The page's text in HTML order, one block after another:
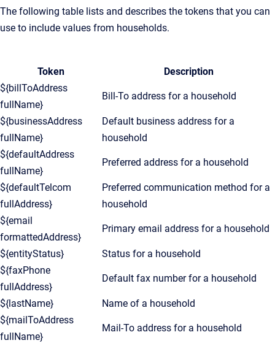
The following table lists and describes the tokens that you can
use to include values from households.
Token
Description
${billToAddress
fullName}
Bill-To address for a household
${businessAddress
fullName}
Default business address for a
household
${defaultAddress
fullName}
Preferred address for a household
${defaultTelcom
fullAddress}
Preferred communication method for a
household
${email
formattedAddress}
Primary email address for a household
${entityStatus}
Status for a household
${faxPhone
fullAddress}
Default fax number for a household
${lastName}
Name of a household
${mailToAddress
fullName}
Mail-To address for a household